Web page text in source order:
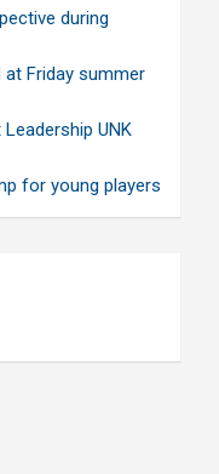
during
Friday summer
UNK
for young players